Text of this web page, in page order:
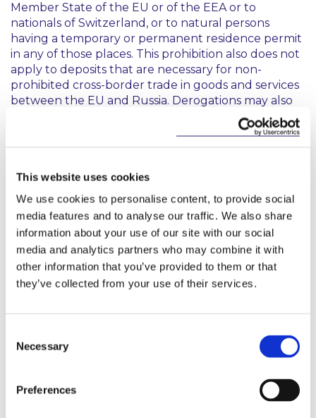
This website uses cookies
We use cookies to personalise content, to provide social
media features and to analyse our traffic. We also share
information about your use of our site with our social
media and analytics partners who may combine it with
other information that you’ve provided to them or that
they’ve collected from your use of their services.
Selection
Necessary
Preferences
Member State of the EU or of the EEA or to
nationals of Switzerland, or to natural persons
having a temporary or permanent residence permit
in any of those places. This prohibition also does not
apply to deposits that are necessary for non-
prohibited cross-border trade in goods and services
between the EU and Russia. Derogations may also
As of 15 April 2022, it is prohibited to provide credit
person residing in Russia or any legal person, entity
or body established in Russia6. It also is prohibited to
provide access to any subscription services in
relation to credit rating activities to those persons or
entities. This prohibition does not apply to nationals
of a Member State or natural persons having a
7. Further Restrictive Measures
introduced, including: